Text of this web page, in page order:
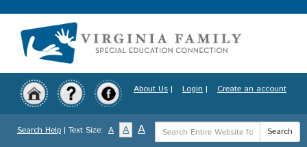
to
content
About Us | Login | Create an account
Search Help | Text Size: A A A
Search
Term
Search